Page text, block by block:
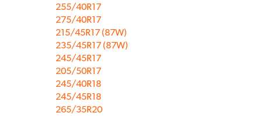
255/40R17
275/40R17
215/45R17 (87W)
235/45R17 (87W)
245/45R17
205/50R17
245/40R18
245/45R18
265/35R20